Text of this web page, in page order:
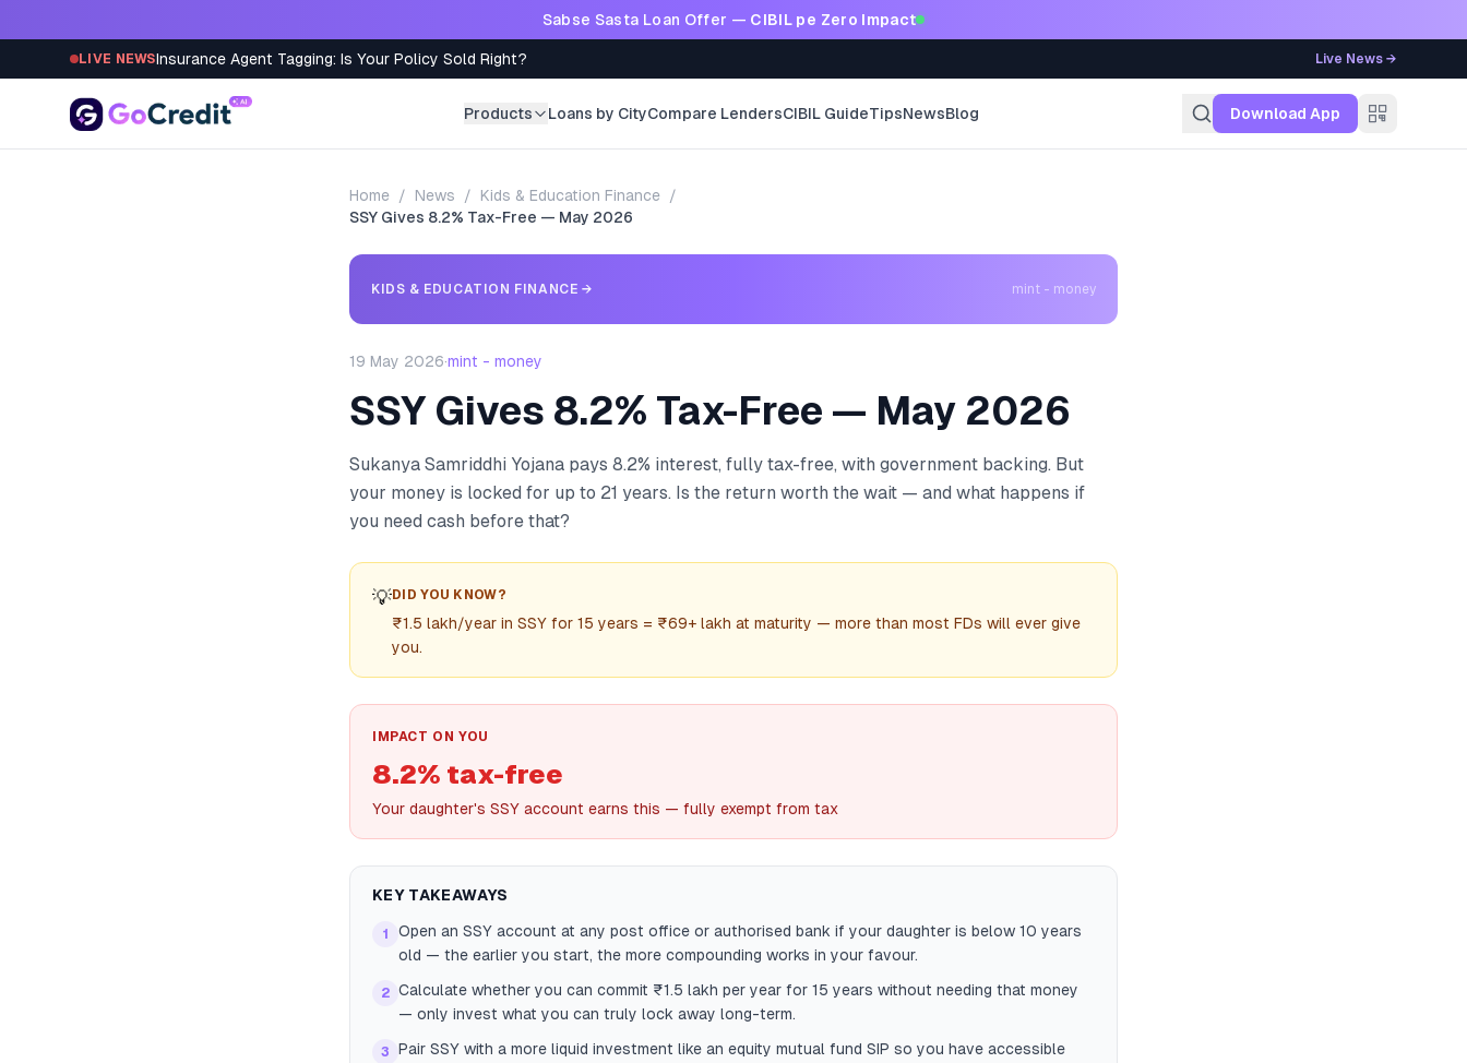
Sabse Sasta Loan Offer — CIBIL pe Zero Impact
LIVE NEWSInsurance Agent Tagging: Is Your Policy Sold Right? Live News →
Products Loans by CityCompare LendersCIBIL GuideTipsNewsBlog Download App
Home / News / Kids & Education Finance /
SSY Gives 8.2% Tax-Free — May 2026
KIDS & EDUCATION FINANCE → mint - money
19 May 2026·mint - money
SSY Gives 8.2% Tax-Free — May 2026
Sukanya Samriddhi Yojana pays 8.2% interest, fully tax-free, with government backing. But
your money is locked for up to 21 years. Is the return worth the wait — and what happens if
you need cash before that?
💡DID YOU KNOW?
₹1.5 lakh/year in SSY for 15 years = ₹69+ lakh at maturity — more than most FDs will ever give
you.
IMPACT ON YOU
8.2% tax-free
Your daughter's SSY account earns this — fully exempt from tax
KEY TAKEAWAYS
1
Open an SSY account at any post office or authorised bank if your daughter is below 10 years
old — the earlier you start, the more compounding works in your favour.
2 Calculate whether you can commit ₹1.5 lakh per year for 15 years without needing that money
— only invest what you can truly lock away long-term.
3
Pair SSY with a more liquid investment like an equity mutual fund SIP so you have accessible